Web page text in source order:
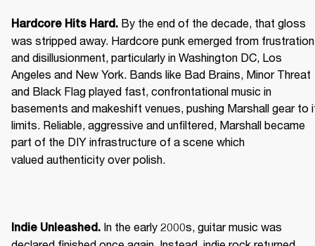
Hardcore Hits Hard. By the end of the decade, that gloss
was stripped away. Hardcore punk emerged from frustration
and disillusionment, particularly in Washington DC, Los
Angeles and New York. Bands like Bad Brains, Minor Threat
and Black Flag played fast, confrontational music in
basements and makeshift venues, pushing Marshall gear to
limits. Reliable, aggressive and unfiltered, Marshall became
part of the DIY infrastructure of a scene which
valued authenticity over polish.
Indie Unleashed. In the early 2000s, guitar music was